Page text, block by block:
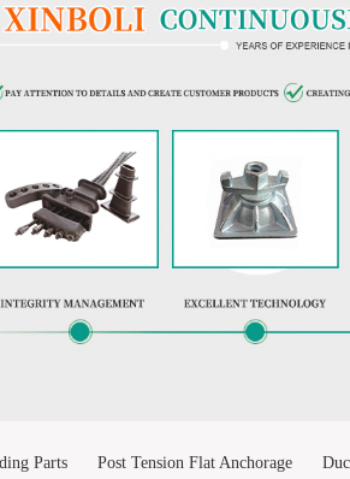
Parts Post Tension Flat Anchorage